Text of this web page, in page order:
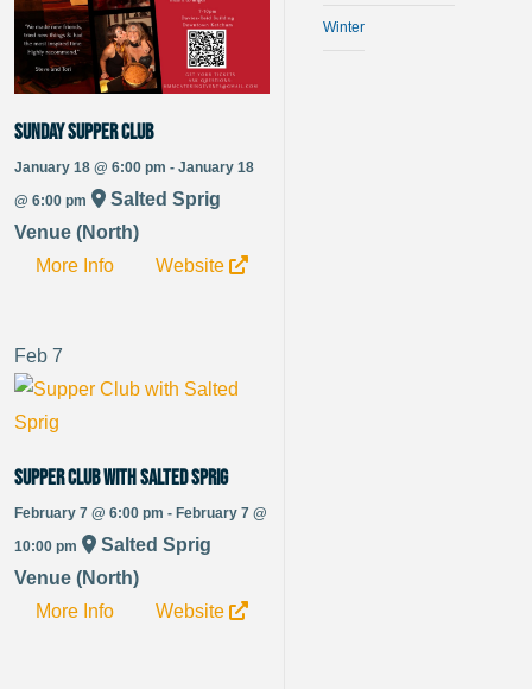
Sunday Supper Club
January 18 @ 6:00 pm - January 18
@ 6:00 pm
Salted Sprig
Venue (North)
More Info
Website
Feb 7
Supper Club with Salted Sprig
February 7 @ 6:00 pm - February 7 @
10:00 pm
Salted Sprig
Venue (North)
More Info
Website
Winter